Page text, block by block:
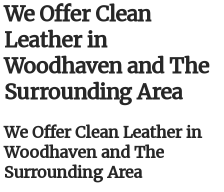
We Offer Clean
Leather in
Woodhaven and The
Surrounding Area
We Offer Clean Leather in
Woodhaven and The
Surrounding Area